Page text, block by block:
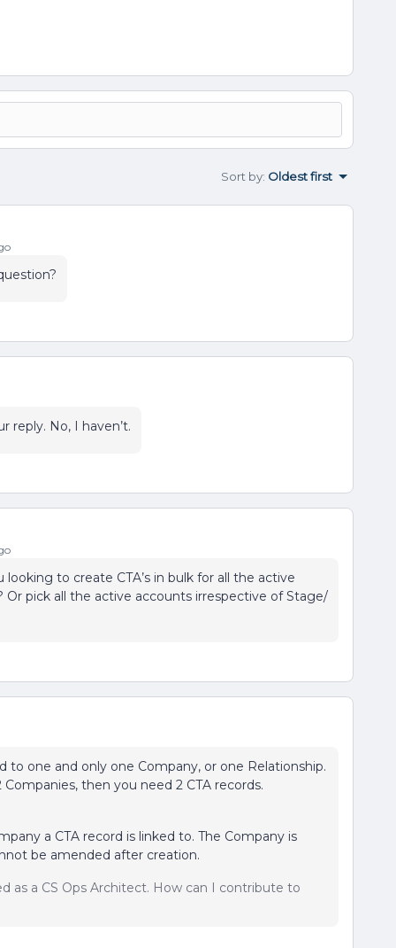
Sort by: Oldest first
reply. No, I haven’t.
to create CTA’s in bulk for all the active
pick all the active accounts irrespective of Stage/
to one and only one Company, or one Relationship.
then you need 2 CTA records.
a CTA record is linked to. The Company is
be amended after creation.
as a CS Ops Architect. How can I contribute to